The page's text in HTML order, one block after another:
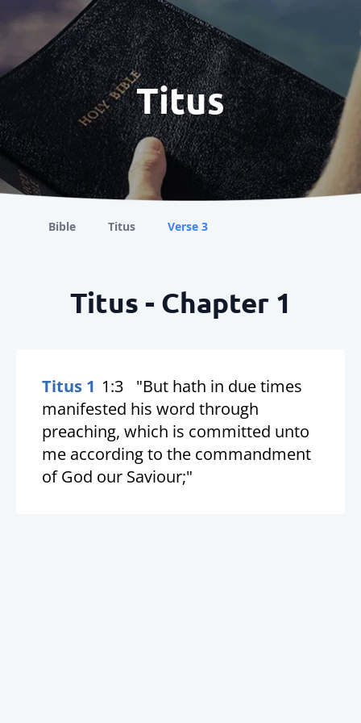
Titus
Bible Titus Verse 3
Titus - Chapter 1
Titus 1 1:3
"But hath in due times
manifested his word through
preaching, which is committed unto
me according to the commandment
of God our Saviour;"